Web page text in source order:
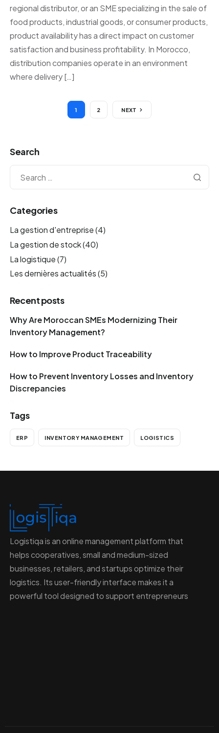
regional distributor, or an SME specializing in the sale of
food products, industrial goods, or consumer products,
product availability has a direct impact on customer
satisfaction and business profitability. In Morocco,
distribution companies operate in an environment
where delivery […]
1 2 NEXT
Search
Categories
La gestion d'entreprise(4)
La gestion de stock(40)
La logistique(7)
Les dernières actualités(5)
Recent posts
Why Are Moroccan SMEs Modernizing Their
Inventory Management?
How to Improve Product Traceability
How to Prevent Inventory Losses and Inventory
Discrepancies
Tags
ERP INVENTORY MANAGEMENT LOGISTICS
Logistiqa is an online management platform that
helps cooperatives, small and medium-sized
businesses, retailers, and startups optimize their
logistics. Its user-friendly interface makes it a
powerful tool designed to support entrepreneurs